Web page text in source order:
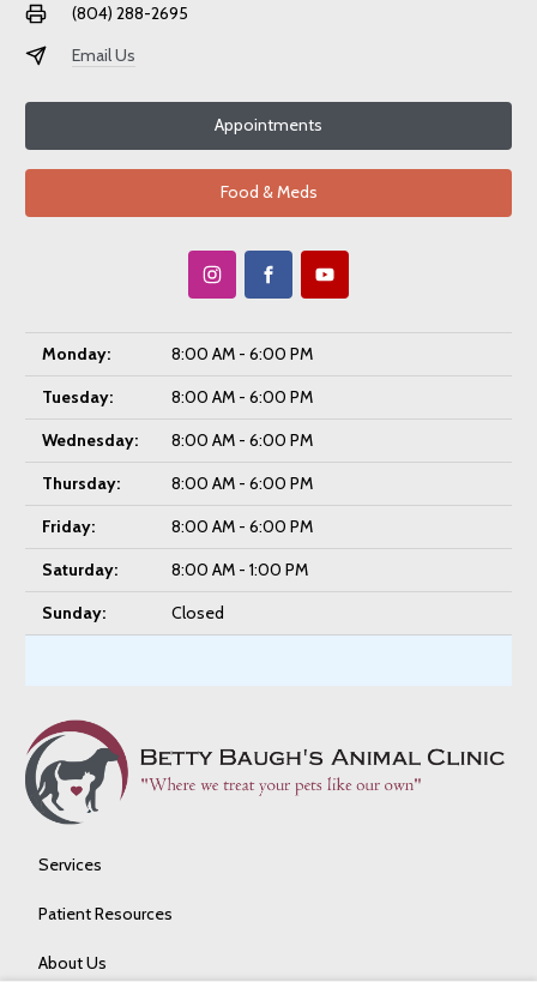
(804) 288-2695
Email Us
Appointments
Food & Meds
Monday:
8:00 AM - 6:00 PM
Tuesday:
8:00 AM - 6:00 PM
Wednesday:
8:00 AM - 6:00 PM
Thursday:
8:00 AM - 6:00 PM
Friday:
8:00 AM - 6:00 PM
Saturday:
8:00 AM - 1:00 PM
Sunday:
Closed
Services
Patient Resources
About Us